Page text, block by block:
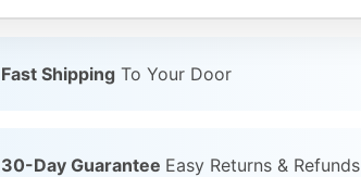
Fast Shipping To Your Door
30-Day Guarantee Easy Returns & Refunds